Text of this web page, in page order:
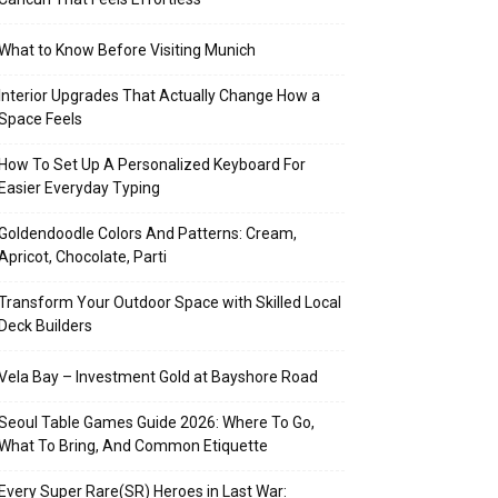
to Know Before Visiting Munich
Interior Upgrades That Actually Change How a
Feels
How To Set Up A Personalized Keyboard For
Easier Everyday Typing
Colors And Patterns: Cream,
Chocolate, Parti
Your Outdoor Space with Skilled Local
Deck Builders
Bay – Investment Gold at Bayshore Road
Table Games Guide 2026: Where To Go,
To Bring, And Common Etiquette
Every Super Rare(SR) Heroes in Last War: